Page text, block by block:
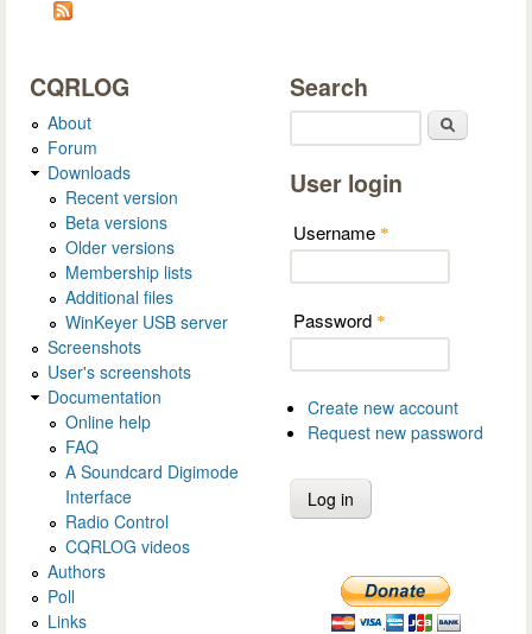
CQRLOG
About
Forum
Downloads
Recent version
Beta versions
Older versions
Membership lists
Additional files
WinKeyer USB server
Screenshots
User's screenshots
Documentation
Online help
FAQ
A Soundcard Digimode
Interface
Radio Control
CQRLOG videos
Authors
Poll
Links
Search
User login
Username *
Password *
Create new account
Request new password